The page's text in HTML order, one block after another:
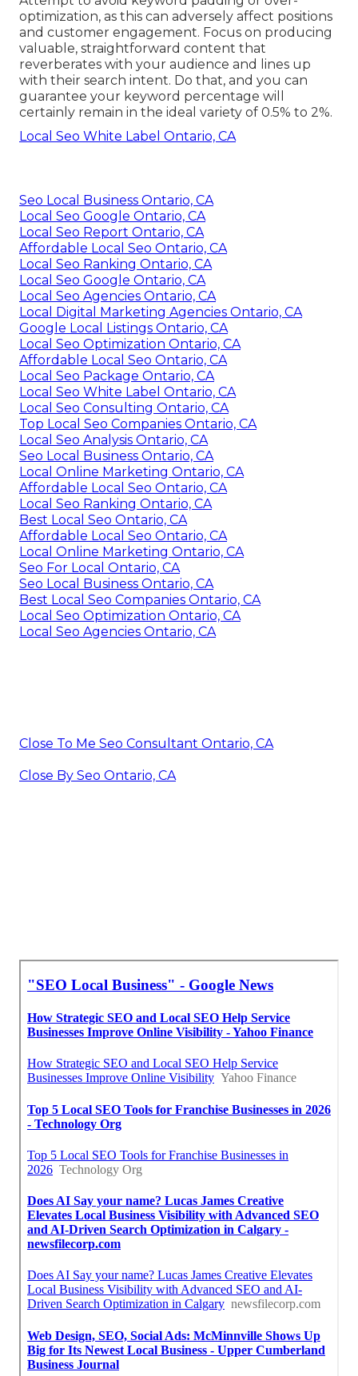
optimization, as this can adversely affect positions
and customer engagement. Focus on producing
valuable, straightforward content that
reverberates with your audience and lines up
with their search intent. Do that, and you can
guarantee your keyword percentage will
certainly remain in the ideal variety of 0.5% to 2%.
Local Seo White Label Ontario, CA
Seo Local Business Ontario, CA
Local Seo Google Ontario, CA
Local Seo Report Ontario, CA
Affordable Local Seo Ontario, CA
Local Seo Ranking Ontario, CA
Local Seo Google Ontario, CA
Local Seo Agencies Ontario, CA
Local Digital Marketing Agencies Ontario, CA
Google Local Listings Ontario, CA
Local Seo Optimization Ontario, CA
Affordable Local Seo Ontario, CA
Local Seo Package Ontario, CA
Local Seo White Label Ontario, CA
Local Seo Consulting Ontario, CA
Top Local Seo Companies Ontario, CA
Local Seo Analysis Ontario, CA
Seo Local Business Ontario, CA
Local Online Marketing Ontario, CA
Affordable Local Seo Ontario, CA
Local Seo Ranking Ontario, CA
Best Local Seo Ontario, CA
Affordable Local Seo Ontario, CA
Local Online Marketing Ontario, CA
Seo For Local Ontario, CA
Seo Local Business Ontario, CA
Best Local Seo Companies Ontario, CA
Local Seo Optimization Ontario, CA
Local Seo Agencies Ontario, CA
Close To Me Seo Consultant Ontario, CA
Close By Seo Ontario, CA